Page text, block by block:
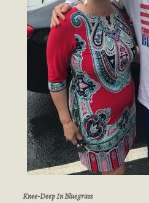
Knee-Deep In Bluegrass